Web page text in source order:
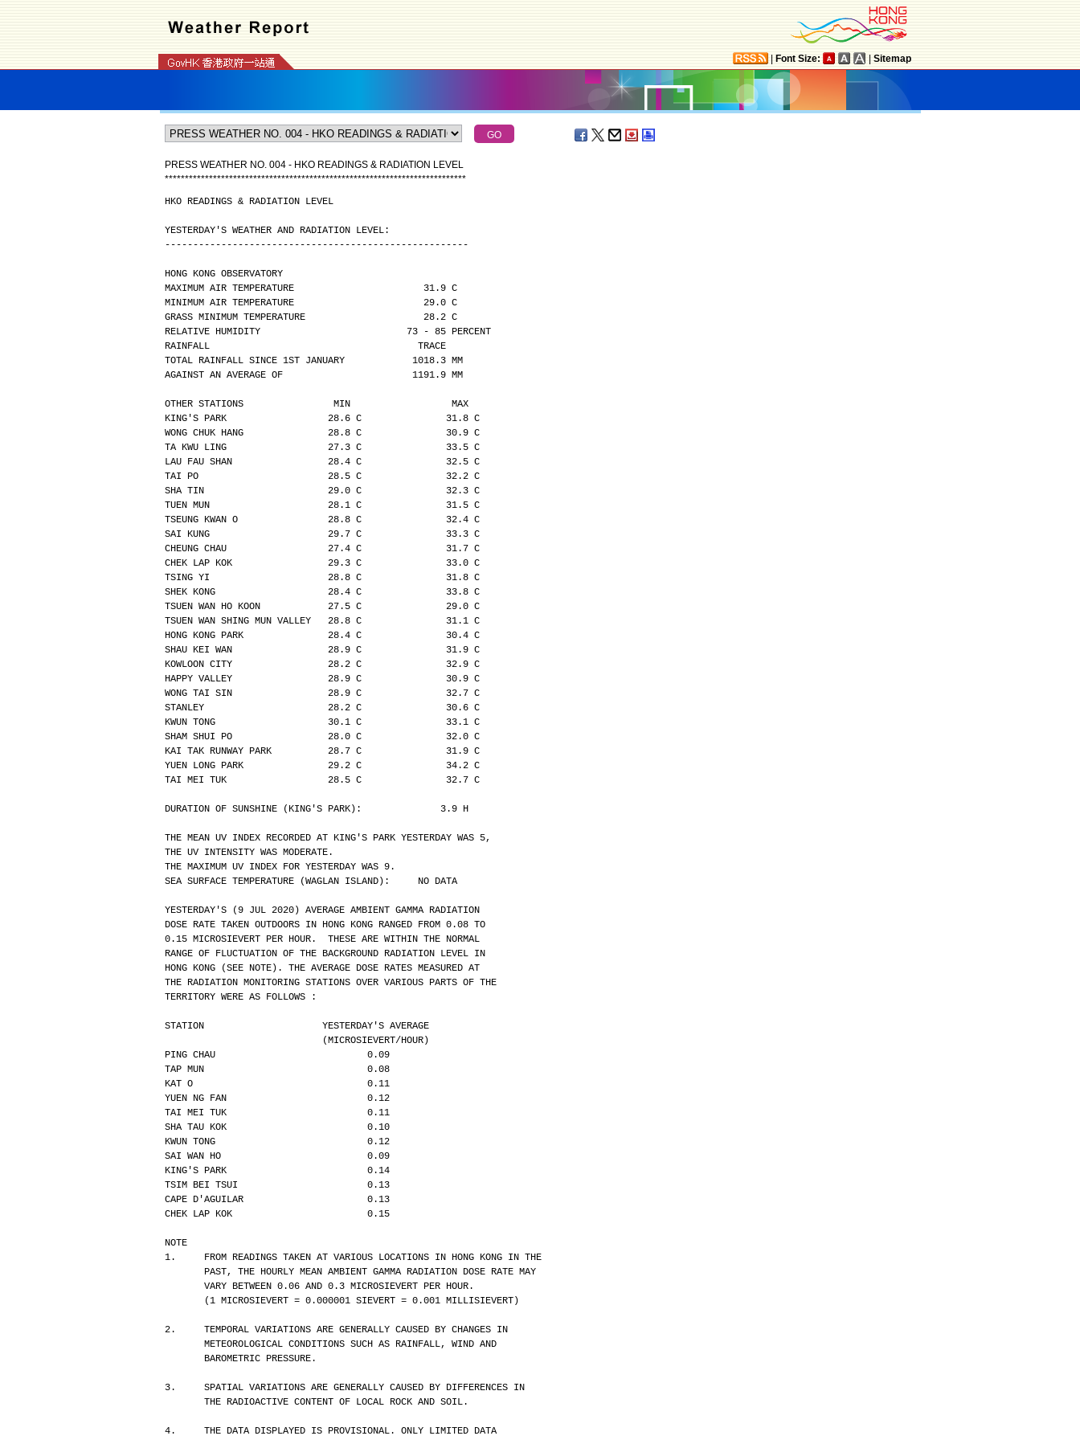
Font Size: Sitemap
PRESS WEATHER NO. 004 - HKO READINGS & RADIATION LEVEL
***************************************************************************
HKO READINGS & RADIATION LEVEL
YESTERDAY'S WEATHER AND RADIATION LEVEL:
------------------------------------------------------
HONG KONG OBSERVATORY
MAXIMUM AIR TEMPERATURE                       31.9 C
MINIMUM AIR TEMPERATURE                       29.0 C
GRASS MINIMUM TEMPERATURE                     28.2 C
RELATIVE HUMIDITY                          73 - 85 PERCENT
RAINFALL                                     TRACE
TOTAL RAINFALL SINCE 1ST JANUARY            1018.3 MM
AGAINST AN AVERAGE OF                       1191.9 MM
OTHER STATIONS                MIN                  MAX
KING'S PARK                  28.6 C               31.8 C
WONG CHUK HANG               28.8 C               30.9 C
TA KWU LING                  27.3 C               33.5 C
LAU FAU SHAN                 28.4 C               32.5 C
TAI PO                       28.5 C               32.2 C
SHA TIN                      29.0 C               32.3 C
TUEN MUN                     28.1 C               31.5 C
TSEUNG KWAN O                28.8 C               32.4 C
SAI KUNG                     29.7 C               33.3 C
CHEUNG CHAU                  27.4 C               31.7 C
CHEK LAP KOK                 29.3 C               33.0 C
TSING YI                     28.8 C               31.8 C
SHEK KONG                    28.4 C               33.8 C
TSUEN WAN HO KOON            27.5 C               29.0 C
TSUEN WAN SHING MUN VALLEY   28.8 C               31.1 C
HONG KONG PARK               28.4 C               30.4 C
SHAU KEI WAN                 28.9 C               31.9 C
KOWLOON CITY                 28.2 C               32.9 C
HAPPY VALLEY                 28.9 C               30.9 C
WONG TAI SIN                 28.9 C               32.7 C
STANLEY                      28.2 C               30.6 C
KWUN TONG                    30.1 C               33.1 C
SHAM SHUI PO                 28.0 C               32.0 C
KAI TAK RUNWAY PARK          28.7 C               31.9 C
YUEN LONG PARK               29.2 C               34.2 C
TAI MEI TUK                  28.5 C               32.7 C
DURATION OF SUNSHINE (KING'S PARK):              3.9 H
THE MEAN UV INDEX RECORDED AT KING'S PARK YESTERDAY WAS 5,
THE UV INTENSITY WAS MODERATE.
THE MAXIMUM UV INDEX FOR YESTERDAY WAS 9.
SEA SURFACE TEMPERATURE (WAGLAN ISLAND):     NO DATA
YESTERDAY'S (9 JUL 2020) AVERAGE AMBIENT GAMMA RADIATION
DOSE RATE TAKEN OUTDOORS IN HONG KONG RANGED FROM 0.08 TO
0.15 MICROSIEVERT PER HOUR.  THESE ARE WITHIN THE NORMAL
RANGE OF FLUCTUATION OF THE BACKGROUND RADIATION LEVEL IN
HONG KONG (SEE NOTE). THE AVERAGE DOSE RATES MEASURED AT
THE RADIATION MONITORING STATIONS OVER VARIOUS PARTS OF THE
TERRITORY WERE AS FOLLOWS :
STATION                     YESTERDAY'S AVERAGE
                            (MICROSIEVERT/HOUR)
PING CHAU                           0.09
TAP MUN                             0.08
KAT O                               0.11
YUEN NG FAN                         0.12
TAI MEI TUK                         0.11
SHA TAU KOK                         0.10
KWUN TONG                           0.12
SAI WAN HO                          0.09
KING'S PARK                         0.14
TSIM BEI TSUI                       0.13
CAPE D'AGUILAR                      0.13
CHEK LAP KOK                        0.15
NOTE
1.     FROM READINGS TAKEN AT VARIOUS LOCATIONS IN HONG KONG IN THE
       PAST, THE HOURLY MEAN AMBIENT GAMMA RADIATION DOSE RATE MAY
       VARY BETWEEN 0.06 AND 0.3 MICROSIEVERT PER HOUR.
       (1 MICROSIEVERT = 0.000001 SIEVERT = 0.001 MILLISIEVERT)
2.     TEMPORAL VARIATIONS ARE GENERALLY CAUSED BY CHANGES IN
       METEOROLOGICAL CONDITIONS SUCH AS RAINFALL, WIND AND
       BAROMETRIC PRESSURE.
3.     SPATIAL VARIATIONS ARE GENERALLY CAUSED BY DIFFERENCES IN
       THE RADIOACTIVE CONTENT OF LOCAL ROCK AND SOIL.
4.     THE DATA DISPLAYED IS PROVISIONAL. ONLY LIMITED DATA